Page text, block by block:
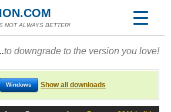
NOT ALWAYS BETTER!
to downgrade to the version you love!
Windows Show all downloads